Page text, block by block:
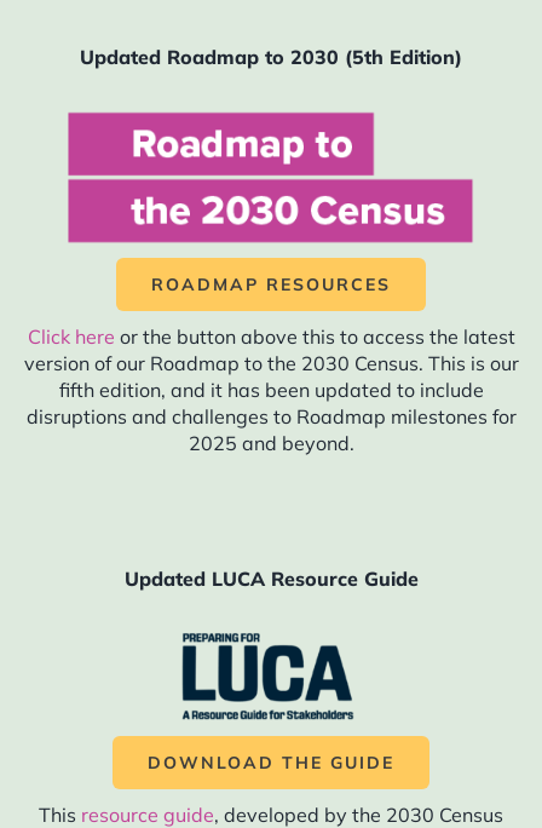
2028
2030
2031
Here is your
roadmap for
2029 Actions Overview
Having followed the Roadmap in the leadup to
this year, you will feel prepared and
empowered to think boldly and creatively.
Technology and communication trends to get
Updated Roadmap to 2030 (5th Edition)
ROADMAP RESOURCES
Click here or the button above this to access the latest
version of our Roadmap to the 2030 Census. This is our
fifth edition, and it has been updated to include
disruptions and challenges to Roadmap milestones for
2025 and beyond.
Updated LUCA Resource Guide
DOWNLOAD THE GUIDE
This resource guide, developed by the 2030 Census